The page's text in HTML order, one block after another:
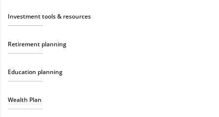
Investment tools & resources
Retirement planning
Education planning
Wealth Plan